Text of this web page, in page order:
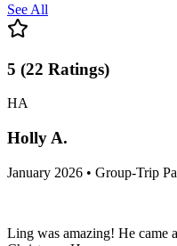
See All
5 (22 Ratings)
HA
Holly A.
January 2026 • Group-Trip
Ling was amazing! He came